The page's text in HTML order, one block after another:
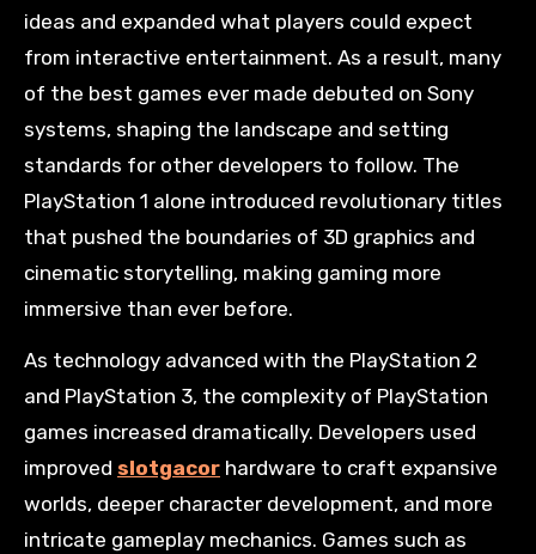
ideas and expanded what players could expect
from interactive entertainment. As a result, many
of the best games ever made debuted on Sony
systems, shaping the landscape and setting
standards for other developers to follow. The
PlayStation 1 alone introduced revolutionary titles
that pushed the boundaries of 3D graphics and
cinematic storytelling, making gaming more
immersive than ever before.
As technology advanced with the PlayStation 2
and PlayStation 3, the complexity of PlayStation
games increased dramatically. Developers used
improved slotgacor hardware to craft expansive
worlds, deeper character development, and more
intricate gameplay mechanics. Games such as